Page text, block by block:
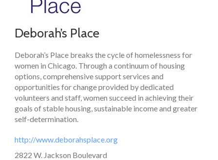
Deborah’s Place
Deborah’s Place breaks the cycle of homelessness for
women in Chicago. Through a continuum of housing
options, comprehensive support services and
opportunities for change provided by dedicated
volunteers and staff, women succeed in achieving their
goals of stable housing, sustainable income and greater
self-determination.
http://www.deborahsplace.org
2822 W. Jackson Boulevard